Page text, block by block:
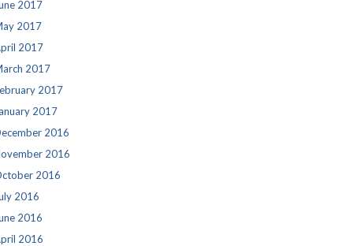
2017
2017
2017
2017
2017
2017
2016
2016
2016
2016
2016
2016